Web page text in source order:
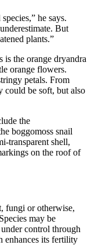
he says.
But
plants.”
is the orange dryandra
orange flowers.
petals. From
be soft, but also
the
boggomoss snail
transparent shell,
on the roof of
fungi or otherwise,
may be
control through
enhances its fertility